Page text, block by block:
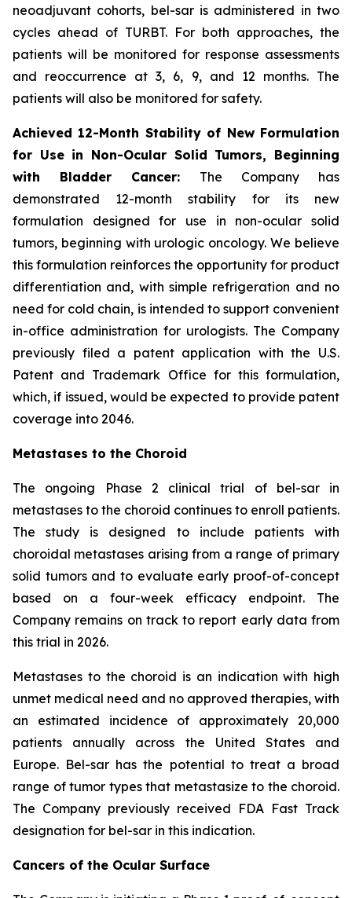
neoadjuvant cohorts, bel-sar is administered in two
cycles ahead of TURBT. For both approaches, the
patients will be monitored for response assessments
and reoccurrence at 3, 6, 9, and 12 months. The
patients will also be monitored for safety.
Achieved 12-Month Stability of New Formulation
for Use in Non-Ocular Solid Tumors, Beginning
with Bladder Cancer: The Company has
demonstrated 12-month stability for its new
formulation designed for use in non-ocular solid
tumors, beginning with urologic oncology. We believe
this formulation reinforces the opportunity for product
differentiation and, with simple refrigeration and no
need for cold chain, is intended to support convenient
in-office administration for urologists. The Company
previously filed a patent application with the U.S.
Patent and Trademark Office for this formulation,
which, if issued, would be expected to provide patent
coverage into 2046.
Metastases to the Choroid
The ongoing Phase 2 clinical trial of bel-sar in
metastases to the choroid continues to enroll patients.
The study is designed to include patients with
choroidal metastases arising from a range of primary
solid tumors and to evaluate early proof-of-concept
based on a four-week efficacy endpoint. The
Company remains on track to report early data from
this trial in 2026.
Metastases to the choroid is an indication with high
unmet medical need and no approved therapies, with
an estimated incidence of approximately 20,000
patients annually across the United States and
Europe. Bel-sar has the potential to treat a broad
range of tumor types that metastasize to the choroid.
The Company previously received FDA Fast Track
designation for bel-sar in this indication.
Cancers of the Ocular Surface